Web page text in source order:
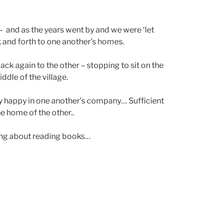
as the years went by and we were ‘let
forth to one another’s homes.
again to the other – stopping to sit on the
of the village.
in one another’s company… Sufficient
home of the other..
about reading books…